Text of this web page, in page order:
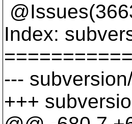
Index:
---
+++